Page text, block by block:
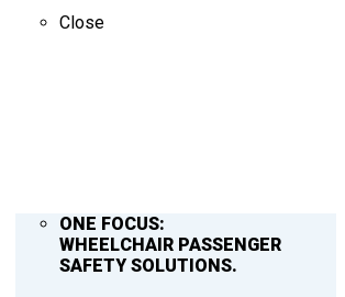
Close
ONE FOCUS:
WHEELCHAIR PASSENGER
SAFETY SOLUTIONS.